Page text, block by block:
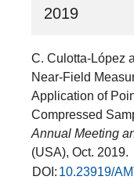
2019
C. Culotta-López
Near-Field
Application of
Compressed
Annual Meeting
(USA), Oct. 2019.
DOI: 10.23919/